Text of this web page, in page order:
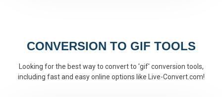
CONVERSION TO GIF TOOLS
Looking for the best way to convert to 'gif' conversion tools,
including fast and easy online options like Live-Convert.com!